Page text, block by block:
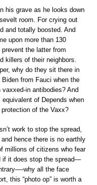
his grave as he looks down
room. For crying out
and totally boosted. And
upon more than 130
the latter from
killers of their neighbors.
why do they sit there in
from Fauci when the
in antibodies? And
of Depends when
of the Vaxx?
work to stop the spread,
hence there is no earthly
millions of citizens who fear
if it does stop the spread—
why all the face
this “photo op” is worth a